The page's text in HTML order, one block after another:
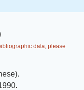
data, please
.
.